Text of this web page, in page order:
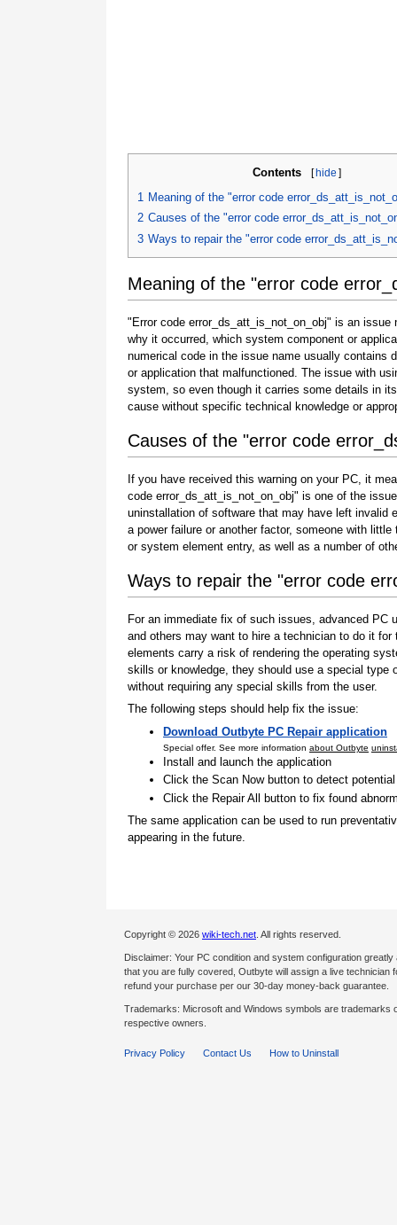
Contents [hide ]
1 Meaning of the "error code
2 Causes of the "error code
3 Ways to repair the "error code
Meaning of the "error code
"Error code error_ds_att_is_not_on_obj" is an
why it occurred, which system component or
numerical code in the issue name usually contains
or application that malfunctioned. The issue with
system, so even though it carries some details in
cause without specific technical knowledge or
Causes of the "error code
If you have received this warning on your PC, it
code error_ds_att_is_not_on_obj" is one of the
uninstallation of software that may have left invalid
a power failure or another factor, someone with
or system element entry, as well as a number of
Ways to repair the "error code
For an immediate fix of such issues, advanced
and others may want to hire a technician to do it
elements carry a risk of rendering the operating
skills or knowledge, they should use a special
without requiring any special skills from the user.
The following steps should help fix the issue:
Download Outbyte PC Repair application
Special offer. See more information about Outbyte
Install and launch the application
Click the Scan Now button to detect
Click the Repair All button to fix found
The same application can be used to run
appearing in the future.
Copyright © 2026 wiki-tech.net . All rights reserved.
Disclaimer: Your PC condition and system configuration
that you are fully covered, Outbyte will assign a live
refund your purchase per our 30-day money-back guarantee.
Trademarks: Microsoft and Windows symbols are
respective owners.
Privacy Policy Contact Us How to Uninstall